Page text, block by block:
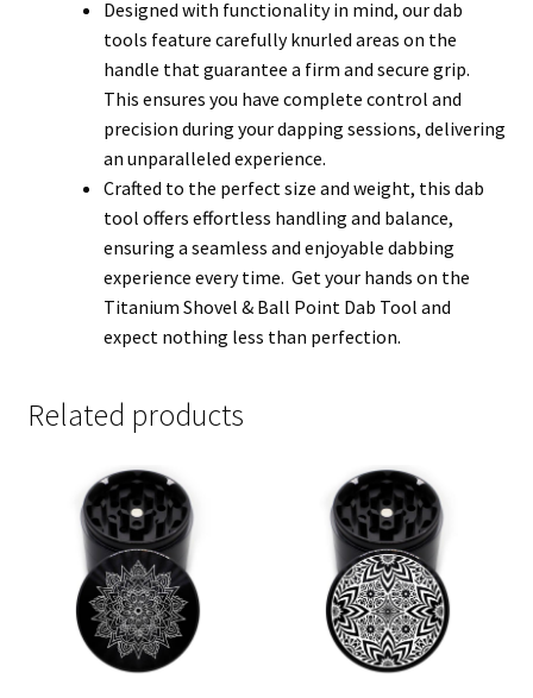
Designed with functionality in mind, our dab
tools feature carefully knurled areas on the
handle that guarantee a firm and secure grip.
This ensures you have complete control and
precision during your dapping sessions, delivering
an unparalleled experience.
Crafted to the perfect size and weight, this dab
tool offers effortless handling and balance,
ensuring a seamless and enjoyable dabbing
experience every time. Get your hands on the
Titanium Shovel & Ball Point Dab Tool and
expect nothing less than perfection.
Related products